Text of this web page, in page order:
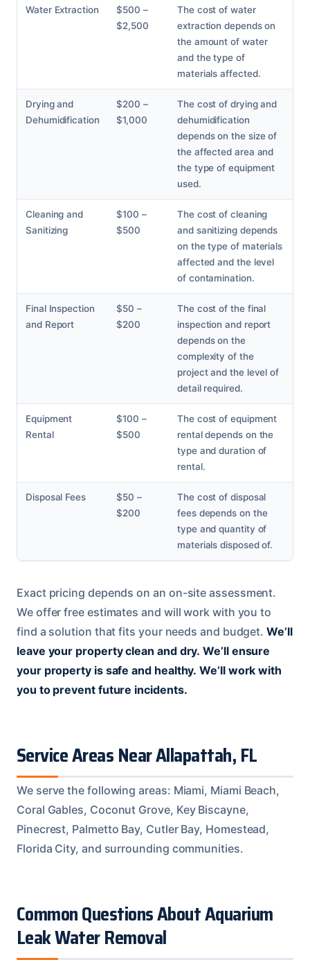
Water Extraction
$500 –
$2,500
The cost of water
extraction depends on
the amount of water
and the type of
materials affected.
Drying and
Dehumidification
$200 –
$1,000
The cost of drying and
dehumidification
depends on the size of
the affected area and
the type of equipment
used.
Cleaning and
Sanitizing
$100 –
$500
The cost of cleaning
and sanitizing depends
on the type of materials
affected and the level
of contamination.
Final Inspection
and Report
$50 –
$200
The cost of the final
inspection and report
depends on the
complexity of the
project and the level of
detail required.
Equipment
Rental
$100 –
$500
The cost of equipment
rental depends on the
type and duration of
rental.
Disposal Fees
$50 –
$200
The cost of disposal
fees depends on the
type and quantity of
materials disposed of.
Exact pricing depends on an on-site assessment.
We offer free estimates and will work with you to
find a solution that fits your needs and budget.We’ll
leave your property clean and dry. We’ll ensure
your property is safe and healthy. We’ll work with
you to prevent future incidents.
Service Areas Near Allapattah, FL
We serve the following areas: Miami, Miami Beach,
Coral Gables, Coconut Grove, Key Biscayne,
Pinecrest, Palmetto Bay, Cutler Bay, Homestead,
Florida City, and surrounding communities.
Common Questions About Aquarium
Leak Water Removal